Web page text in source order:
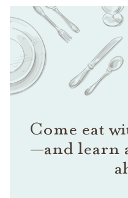
Come eat
—and learn